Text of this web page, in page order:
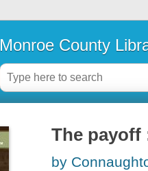
Monroe County
The payoff
by